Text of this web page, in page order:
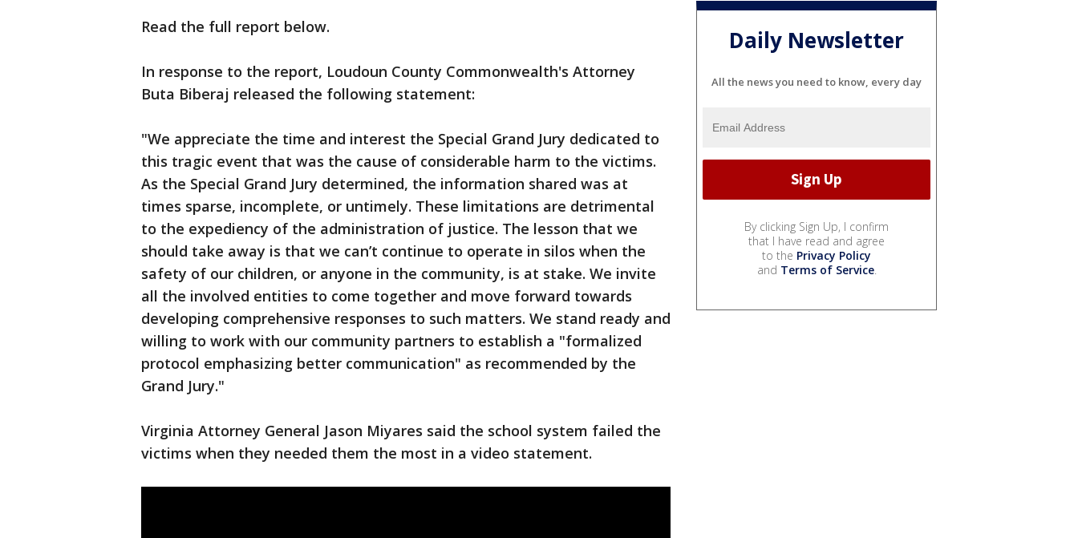
Read the full report below.
In response to the report, Loudoun County Commonwealth's Attorney
Buta Biberaj released the following statement:
"We appreciate the time and interest the Special Grand Jury dedicated to
this tragic event that was the cause of considerable harm to the victims.
As the Special Grand Jury determined, the information shared was at
times sparse, incomplete, or untimely. These limitations are detrimental
to the expediency of the administration of justice. The lesson that we
should take away is that we can’t continue to operate in silos when the
safety of our children, or anyone in the community, is at stake. We invite
all the involved entities to come together and move forward towards
developing comprehensive responses to such matters. We stand ready and
willing to work with our community partners to establish a "formalized
protocol emphasizing better communication" as recommended by the
Grand Jury."
Virginia Attorney General Jason Miyares said the school system failed the
victims when they needed them the most in a video statement.
Daily Newsletter
All the news you need to know, every day
By clicking Sign Up, I confirm
that I have read and agree
to the Privacy Policy
and Terms of Service.